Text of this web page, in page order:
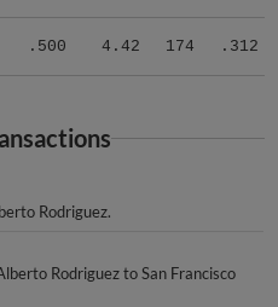
.500 4.42 174 .312
Rodriguez.
Rodriguez to San Francisco